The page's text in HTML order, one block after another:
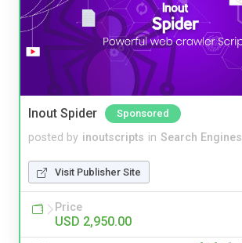
Inout Spider Sponsored
posted by inoutscripts in Search Engines
Visit Publisher Site
Price
USD 2,950.00